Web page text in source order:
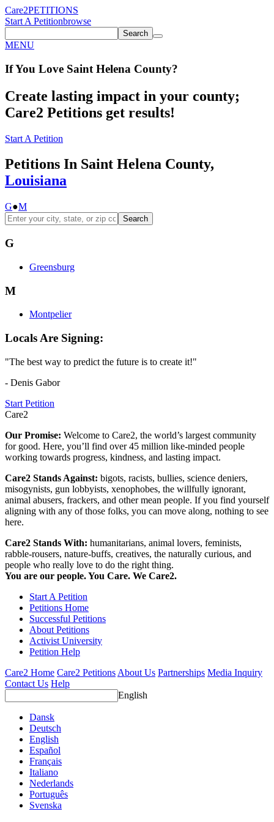
Care2PETITIONS
Start A Petitionbrowse
Search
MENU
If You Love Saint Helena County?
Create lasting impact in your county;
Care2 Petitions get results!
Start A Petition
Petitions In Saint Helena County,
Louisiana
G●M
Search
G
Greensburg
M
Montpelier
Locals Are Signing:
"The best way to predict the future is to create it!"
- Denis Gabor
Start Petition
Care2
Our Promise: Welcome to Care2, the world’s largest community
for good. Here, you’ll find over 45 million like-minded people
working towards progress, kindness, and lasting impact.
Care2 Stands Against: bigots, racists, bullies, science deniers,
misogynists, gun lobbyists, xenophobes, the willfully ignorant,
animal abusers, frackers, and other mean people. If you find yourself
aligning with any of those folks, you can move along, nothing to see
here.
Care2 Stands With: humanitarians, animal lovers, feminists,
rabble-rousers, nature-buffs, creatives, the naturally curious, and
people who really love to do the right thing.
You are our people. You Care. We Care2.
Start A Petition
Petitions Home
Successful Petitions
About Petitions
Activist University
Petition Help
Care2 Home Care2 Petitions About Us Partnerships Media Inquiry
Contact Us Help
English
Dansk
Deutsch
English
Español
Français
Italiano
Nederlands
Português
Svenska